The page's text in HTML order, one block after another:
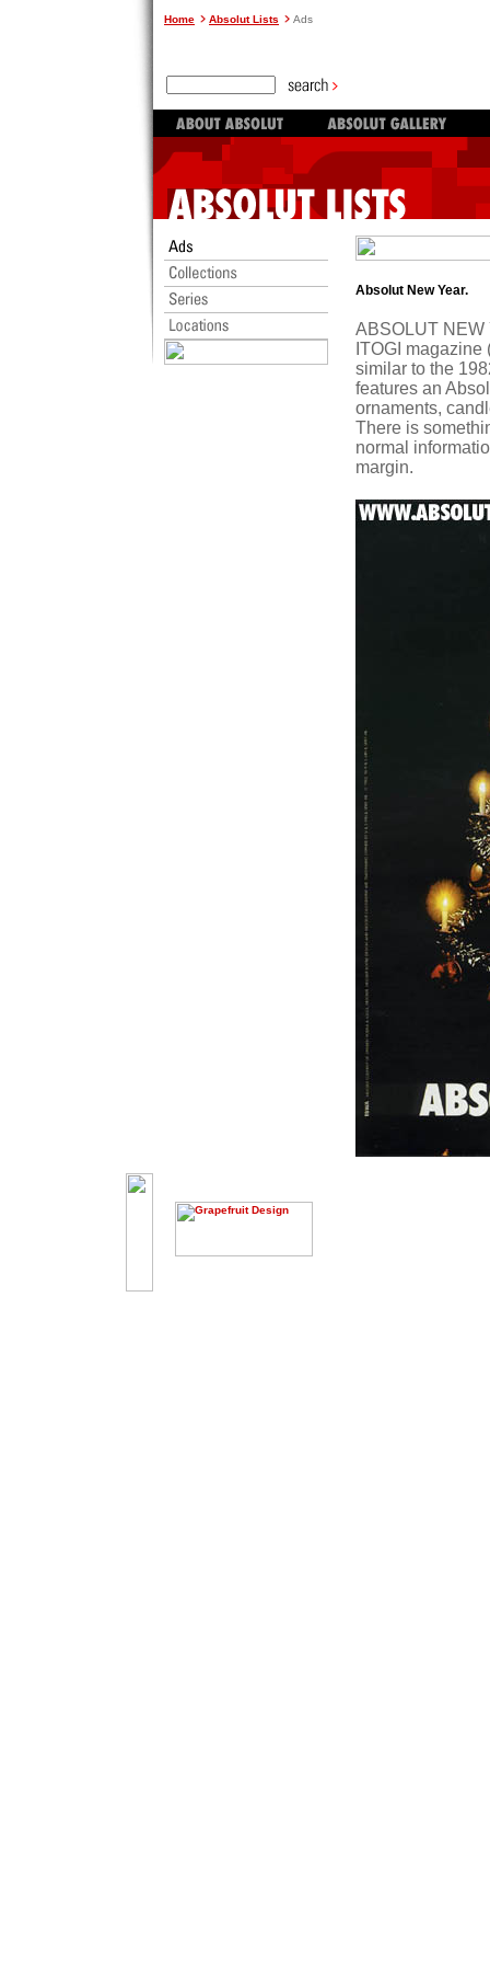
Home Absolut Lists Ads
Absolut New Year.
ABSOLUT NEW
ITOGI
similar to the
features an
ornaments,
There is
normal
margin.